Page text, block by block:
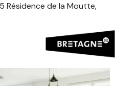
Résidence de la Moutte,